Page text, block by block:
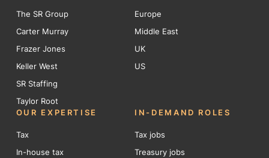
The SR Group
Carter Murray
Frazer Jones
Keller West
SR Staffing
Taylor Root
Europe
Middle East
UK
US
OUR EXPERTISE
Tax
In-house tax
IN-DEMAND ROLES
Tax jobs
Treasury jobs